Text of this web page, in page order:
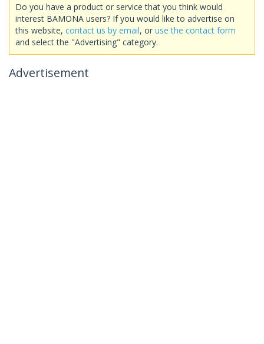
Do you have a product or service that you think would
interest BAMONA users? If you would like to advertise on
this website, contact us by email, or use the contact form
and select the "Advertising" category.
Advertisement